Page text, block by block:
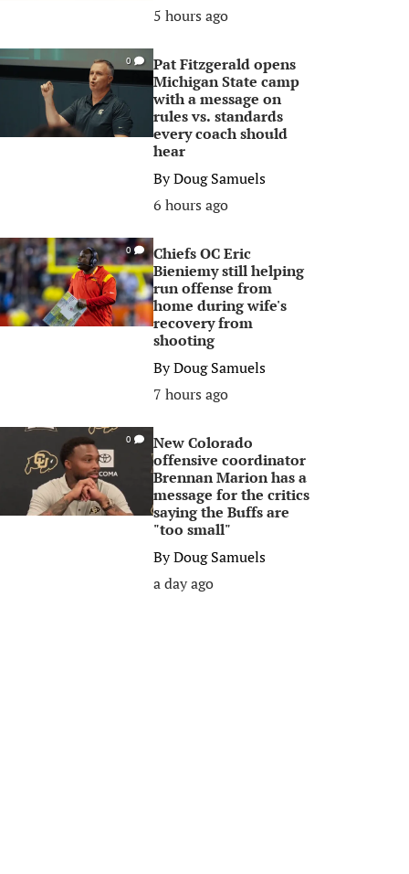
5 hours ago
0
Pat Fitzgerald opens
Michigan State camp
with a message on
rules vs. standards
every coach should
hear
ByDoug Samuels
6 hours ago
0
Chiefs OC Eric
Bieniemy still helping
run offense from
home during wife's
recovery from
shooting
ByDoug Samuels
7 hours ago
0
New Colorado
offensive coordinator
Brennan Marion has a
message for the critics
saying the Buffs are
"too small"
ByDoug Samuels
a day ago